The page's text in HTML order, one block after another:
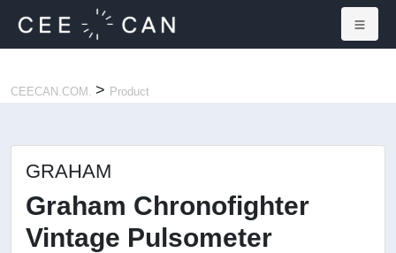
CEECAN.COM. > Product
GRAHAM
Graham Chronofighter
Vintage Pulsometer
×